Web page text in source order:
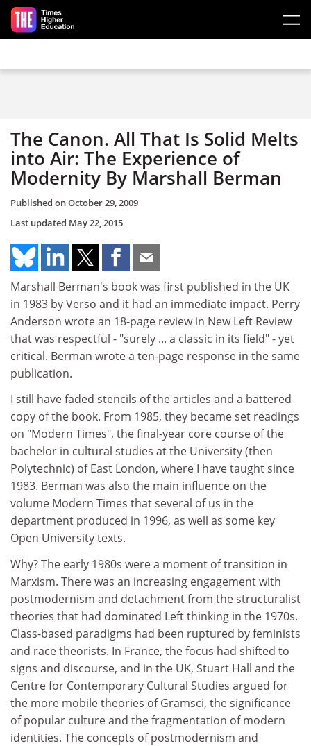
Skip to main content
The Canon. All That Is Solid Melts
into Air: The Experience of
Modernity By Marshall Berman
Published onOctober 29, 2009
Last updated May 22, 2015
Marshall Berman's book was first published in the UK
in 1983 by Verso and it had an immediate impact. Perry
Anderson wrote an 18-page review in New Left Review
that was respectful - "surely ... a classic in its field" - yet
critical. Berman wrote a ten-page response in the same
publication.
I still have faded stencils of the articles and a battered
copy of the book. From 1985, they became set readings
on "Modern Times", the final-year core course of the
bachelor in cultural studies at the University (then
Polytechnic) of East London, where I have taught since
1983. Berman was also the main influence on the
volume Modern Times that several of us in the
department produced in 1996, as well as some key
Open University texts.
Why? The early 1980s were a moment of transition in
Marxism. There was an increasing engagement with
postmodernism and detachment from the structuralist
theories that had dominated Left thinking in the 1970s.
Class-based paradigms had been ruptured by feminists
and race theorists. In France, the focus had shifted to
signs and discourse, and in the UK, Stuart Hall and the
Centre for Contemporary Cultural Studies argued for
the more mobile theories of Gramsci, the significance
of popular culture and the fragmentation of modern
identities. The concepts of postmodernism and